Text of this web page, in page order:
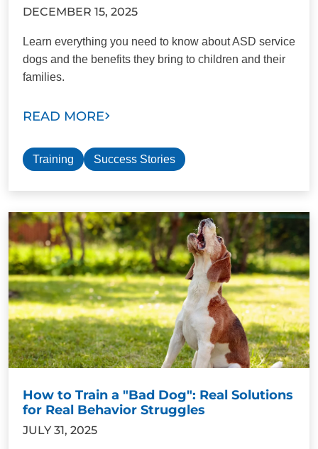
DECEMBER 15, 2025
Learn everything you need to know about ASD service
dogs and the benefits they bring to children and their
families.
READ MORE
Training Success Stories
How to Train a "Bad Dog": Real Solutions
for Real Behavior Struggles
JULY 31, 2025